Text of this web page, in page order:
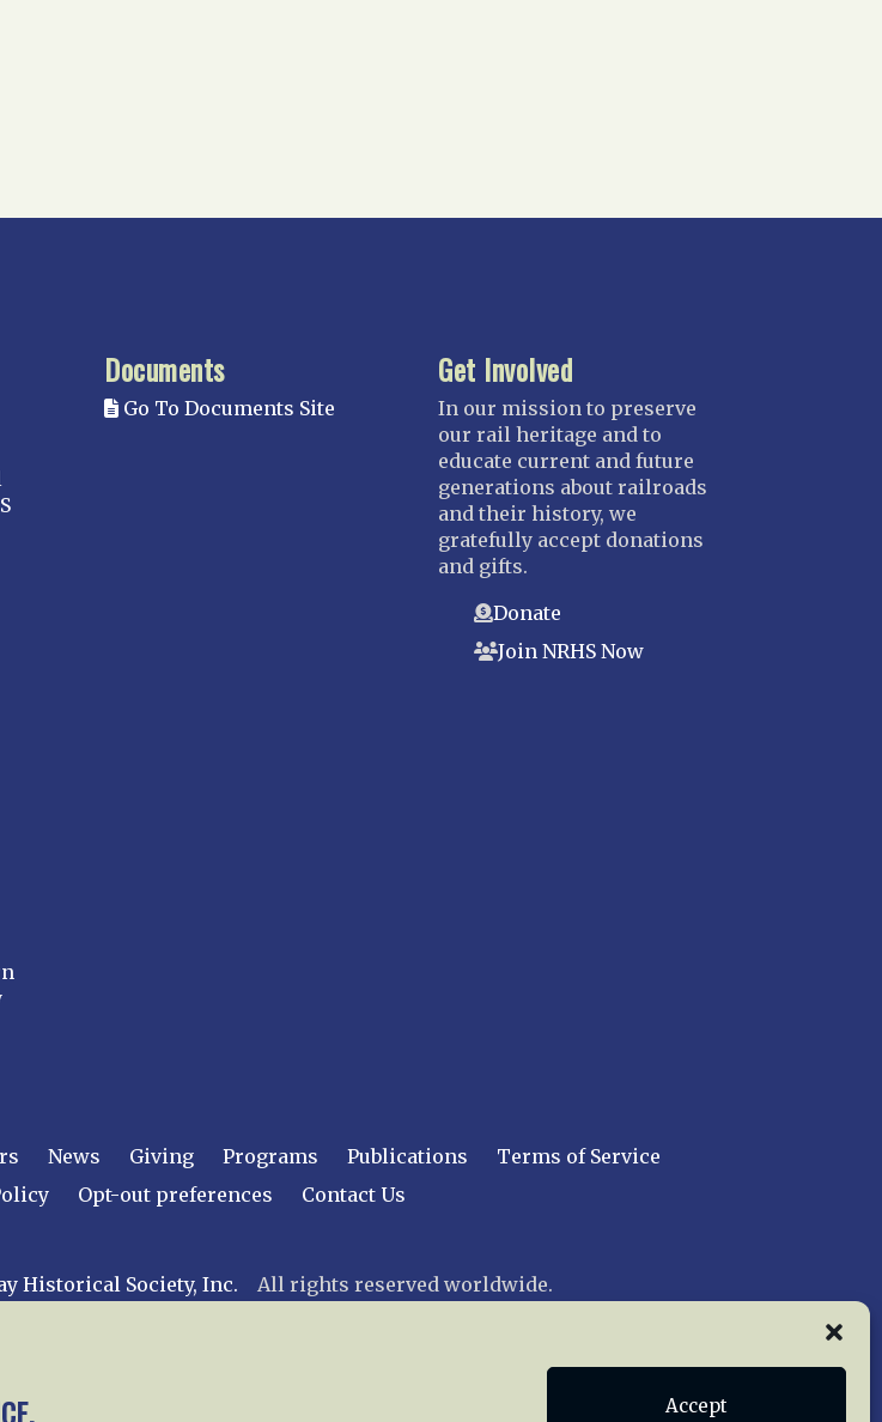
Accept
Documents
Go To Documents Site
Get Involved
In our mission to preserve
our rail heritage and to
educate current and future
generations about railroads
and their history, we
gratefully accept donations
and gifts.
Donate
Join NRHS Now
News Giving Programs Publications
Terms of Service
Opt-out preferences Contact Us
Historical Society, Inc. All rights reserved worldwide.
web design by trishah